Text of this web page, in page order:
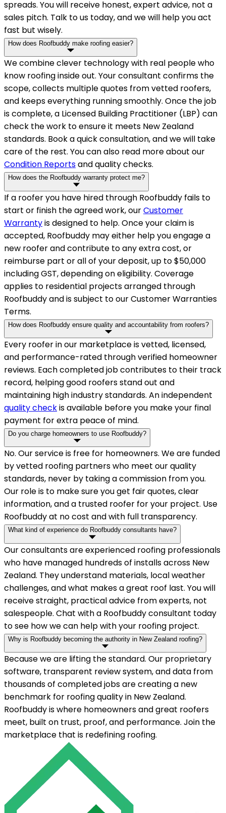
spreads. You will receive honest, expert advice, not a
sales pitch. Talk to us today, and we will help you act
fast but wisely.
How does Roofbuddy make roofing easier?
We combine clever technology with real people who
know roofing inside out. Your consultant confirms the
scope, collects multiple quotes from vetted roofers,
and keeps everything running smoothly. Once the job
is complete, a Licensed Building Practitioner (LBP) can
check the work to ensure it meets New Zealand
standards. Book a quick consultation, and we will take
care of the rest. You can also read more about our
Condition Reportsand quality checks.
How does the Roofbuddy warranty protect me?
If a roofer you have hired through Roofbuddy fails to
start or finish the agreed work, ourCustomer
Warrantyis designed to help. Once your claim is
accepted, Roofbuddy may either help you engage a
new roofer and contribute to any extra cost, or
reimburse part or all of your deposit, up to $50,000
including GST, depending on eligibility. Coverage
applies to residential projects arranged through
Roofbuddy and is subject to our Customer Warranties
Terms.
How does Roofbuddy ensure quality and accountability from roofers?
Every roofer in our marketplace is vetted, licensed,
and performance-rated through verified homeowner
reviews. Each completed job contributes to their track
record, helping good roofers stand out and
maintaining high industry standards. An independent
quality checkis available before you make your final
payment for extra peace of mind.
Do you charge homeowners to use Roofbuddy?
No. Our service is free for homeowners. We are funded
by vetted roofing partners who meet our quality
standards, never by taking a commission from you.
Our role is to make sure you get fair quotes, clear
information, and a trusted roofer for your project. Use
Roofbuddy at no cost and with full transparency.
What kind of experience do Roofbuddy consultants have?
Our consultants are experienced roofing professionals
who have managed hundreds of installs across New
Zealand. They understand materials, local weather
challenges, and what makes a great roof last. You will
receive straight, practical advice from experts, not
salespeople. Chat with a Roofbuddy consultant today
to see how we can help with your roofing project.
Why is Roofbuddy becoming the authority in New Zealand roofing?
Because we are lifting the standard. Our proprietary
software, transparent review system, and data from
thousands of completed jobs are creating a new
benchmark for roofing quality in New Zealand.
Roofbuddy is where homeowners and great roofers
meet, built on trust, proof, and performance. Join the
marketplace that is redefining roofing.